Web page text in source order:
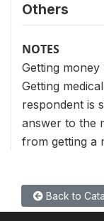
Others
NOTES
Getting
Getting
respondent is
answer to the
from getting a
Back to